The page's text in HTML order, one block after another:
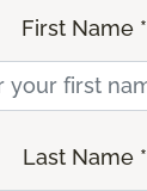
First Name *
Last Name *